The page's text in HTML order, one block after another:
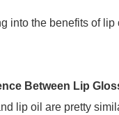
into the benefits of
Between Lip
lip oil are pretty